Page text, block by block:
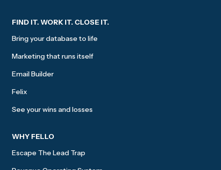
FIND IT. WORK IT. CLOSE IT.
Bring your database to life
Marketing that runs itself
Email Builder
Felix
See your wins and losses
WHY FELLO
Escape The Lead Trap